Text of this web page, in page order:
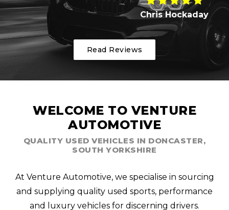
Chris Hockaday
Read Reviews
WELCOME TO VENTURE
AUTOMOTIVE
QUALITY USED VEHICLES IN DONCASTER,
SOUTH YORKSHIRE
At Venture Automotive, we specialise in sourcing
and supplying quality used sports, performance
and luxury vehicles for discerning drivers.